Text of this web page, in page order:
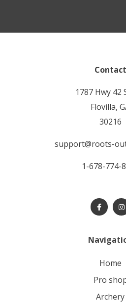
Contact
1787 Hwy 42
Flovilla,
30216
support@roots-
1-678-774-
home
pro
archery